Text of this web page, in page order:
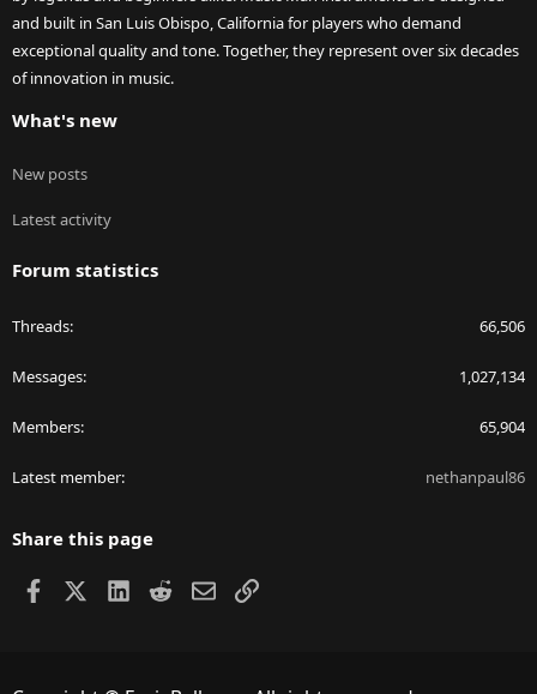
and built in San Luis Obispo, California for players who demand
exceptional quality and tone. Together, they represent over six decades
of innovation in music.
What's new
New posts
Latest activity
Forum statistics
Threads 66,506
Messages 1,027,134
Members 65,904
Latest member nethanpaul86
Share this page
Facebook LinkedIn
RedditEmailLink